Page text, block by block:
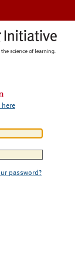
here
password?